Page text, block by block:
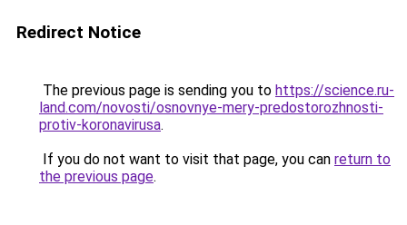
Redirect Notice
The previous page is sending you to https://science.ru-
land.com/novosti/osnovnye-mery-predostorozhnosti-
protiv-koronavirusa.
If you do not want to visit that page, you can return to
the previous page.